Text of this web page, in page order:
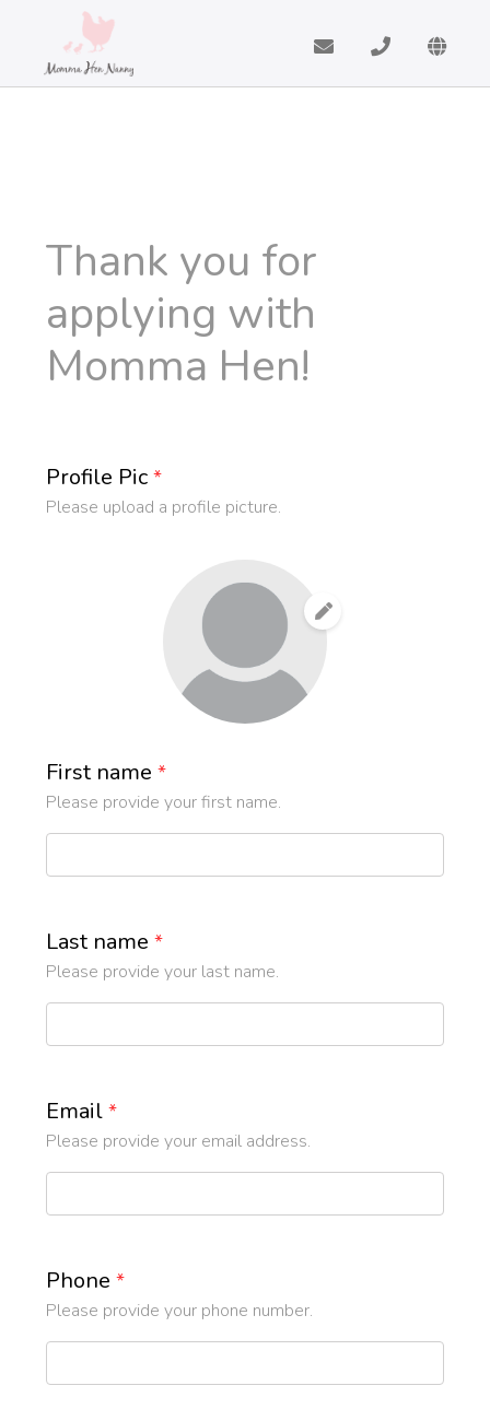
Thank you for
applying with
Momma Hen!
Profile Pic*
Please upload a profile picture.
First name*
Please provide your first name.
Last name*
Please provide your last name.
Email*
Please provide your email address.
Phone*
Please provide your phone number.